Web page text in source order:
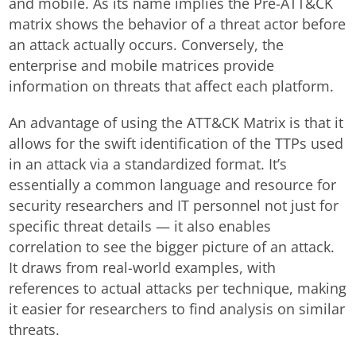
matrix shows the behavior of a threat actor before
an attack actually occurs. Conversely, the
enterprise and mobile matrices provide
information on threats that affect each platform.
An advantage of using the ATT&CK Matrix is that it
allows for the swift identification of the TTPs used
in an attack via a standardized format. It’s
essentially a common language and resource for
security researchers and IT personnel not just for
specific threat details — it also enables
correlation to see the bigger picture of an attack.
It draws from real-world examples, with
references to actual attacks per technique, making
it easier for researchers to find analysis on similar
threats.